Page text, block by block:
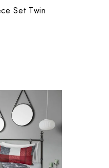
Set Twin